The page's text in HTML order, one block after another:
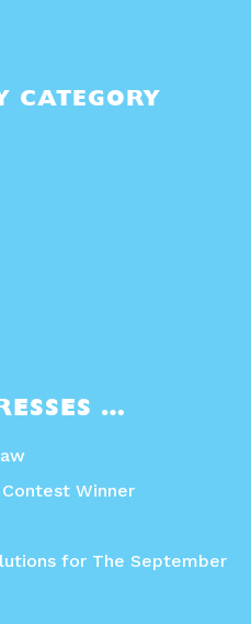
CATEGORY
…
Winner
for The September